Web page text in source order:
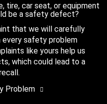
tire, car seat, or equipment
be a safety defect?
that we will carefully
safety problem
like yours help us
which could lead to a
Problem